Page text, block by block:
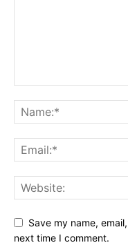
Save my name,
next time I comment.